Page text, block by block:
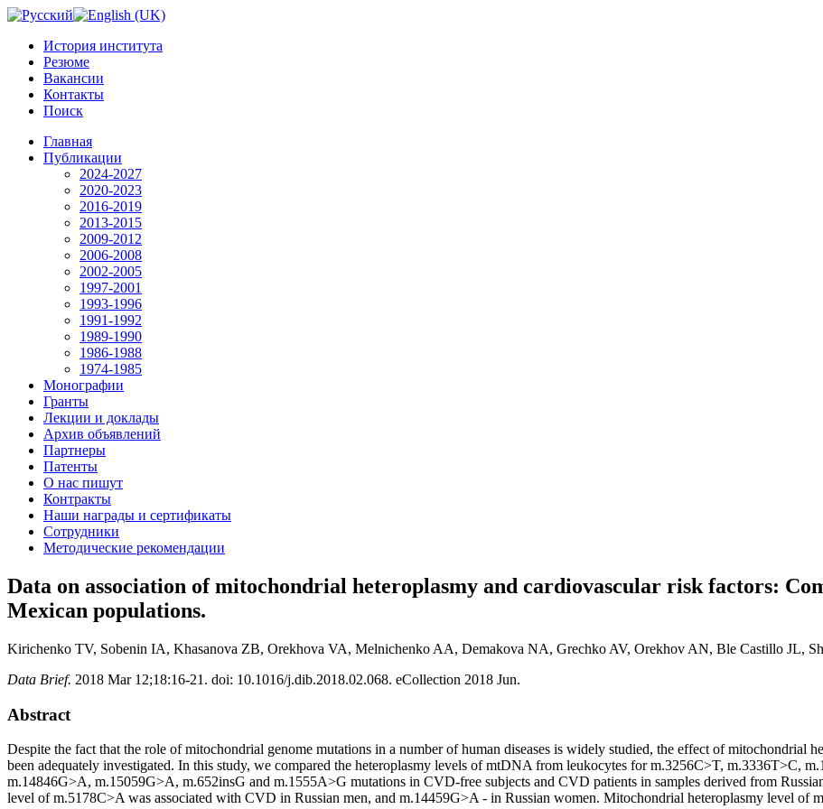
История института
Резюме
Вакансии
Контакты
Поиск
Главная
Публикации
2024-2027
2020-2023
2016-2019
2013-2015
2009-2012
2006-2008
2002-2005
1997-2001
1993-1996
1991-1992
1989-1990
1986-1988
1974-1985
Монографии
Гранты
Лекции и доклады
Архив объявлений
Партнеры
Патенты
О нас пишут
Контракты
Наши награды и сертификаты
Сотрудники
Методические рекомендации
Data on association of mitochondrial heteroplasmy and cardiovascular risk factors:
Mexican populations.
Kirichenko TV, Sobenin IA, Khasanova ZB, Orekhova VA, Melnichenko AA, Demakova NA, Grechko AV, Orekhov AN, Ble Castillo JL,
Data Brief. 2018 Mar 12;18:16-21. doi: 10.1016/j.dib.2018.02.068. eCollection 2018 Jun.
Abstract
Despite the fact that the role of mitochondrial genome mutations in a number of human diseases is widely studied, the effect of mitochondrial
been adequately investigated. In this study, we compared the heteroplasmy levels of mtDNA from leukocytes for m.3256C>T, m.3336T>C,
m.14846G>A, m.15059G>A, m.652insG and m.1555A>G mutations in CVD-free subjects and CVD patients in samples derived from
level of m.5178C>A was associated with CVD in Russian men, and m.14459G>A - in Russian women. Mitochondrial heteroplasmy level of